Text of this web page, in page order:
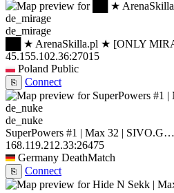
de_mirage
██ ★ ArenaSkilla.pl ★ [ONLY
45.155.102.36:27015
Poland Public
⎘ Connect
de_nuke
SuperPowers #1 | Max 32 | SIVO.G…
168.119.212.33:26475
Germany DeathMatch
⎘ Connect